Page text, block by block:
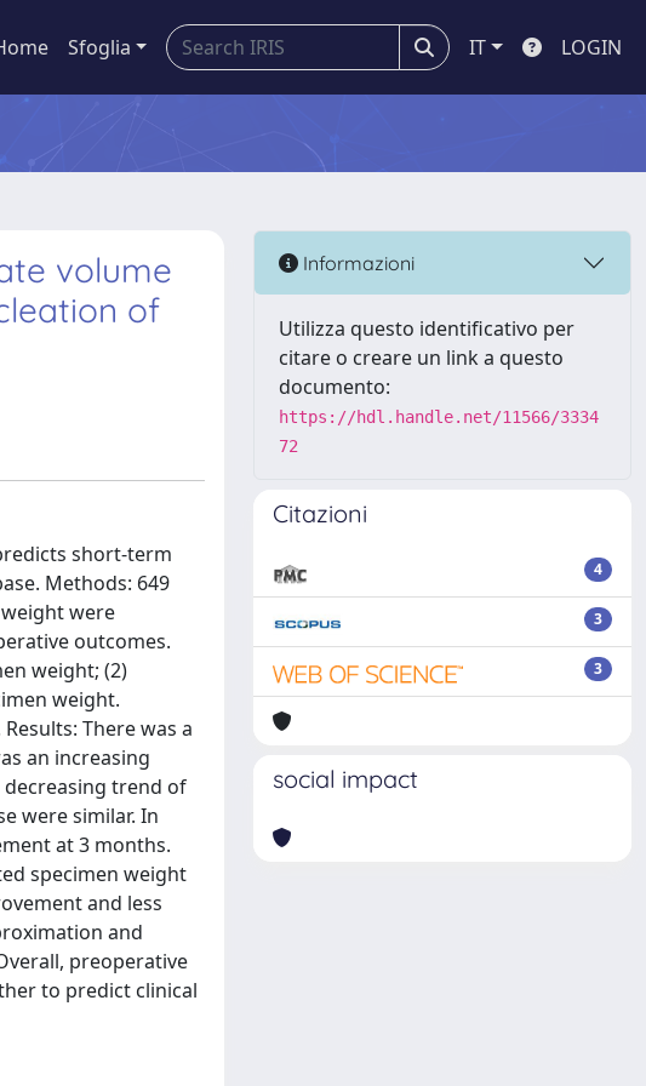
Sfoglia IT LOGIN
volume
of
short-term
Methods: 649
were
outcomes.
weight; (2)
weight.
There was a
an increasing
decreasing trend of
were similar. In
at 3 months.
specimen weight
and less
and
preoperative
to predict clinical
Informazioni
Utilizza questo identificativo per
citare o creare un link a questo
documento:
https://hdl.handle.net/11566/3334
72
Citazioni
4
3
3
social impact